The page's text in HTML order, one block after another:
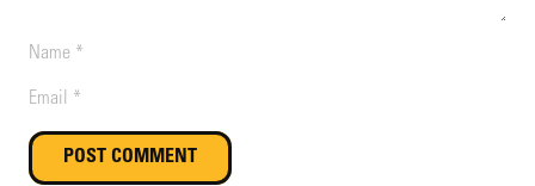
POST COMMENT